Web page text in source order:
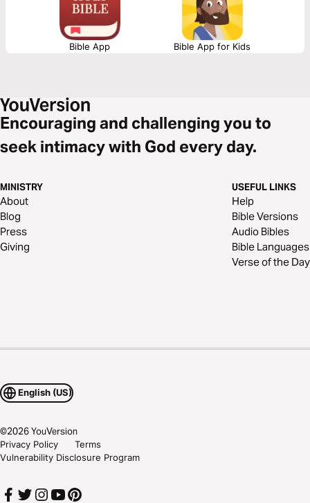
Bible App Bible App for Kids
Encouraging and challenging you to
seek intimacy with God every day.
MINISTRY
About
Blog
Press
Giving
USEFUL LINKS
Help
Bible Versions
Audio Bibles
Bible Languages
Verse of the Day
English (US)
©2026YouVersion
Privacy Policy
Terms
Vulnerability Disclosure Program